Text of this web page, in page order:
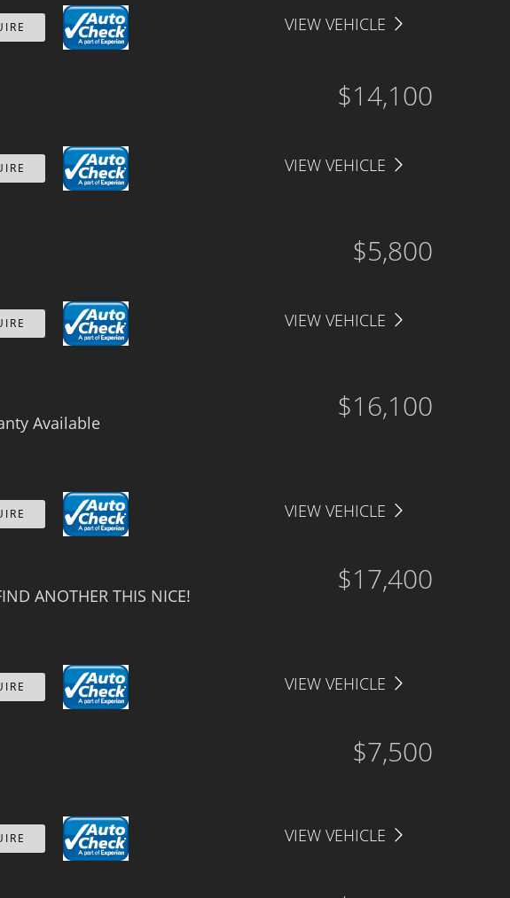
VIEW VEHICLE
$14,100
VIEW VEHICLE
$5,800
VIEW VEHICLE
$16,100
Available
VIEW VEHICLE
$17,400
ANOTHER THIS NICE!
VIEW VEHICLE
$7,500
VIEW VEHICLE